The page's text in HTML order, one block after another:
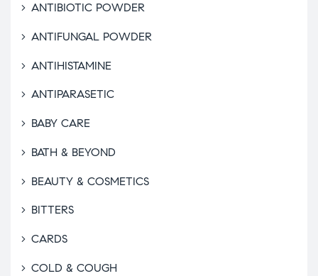
ANTIBIOTIC POWDER
ANTIFUNGAL POWDER
ANTIHISTAMINE
ANTIPARASETIC
BABY CARE
BATH & BEYOND
BEAUTY & COSMETICS
BITTERS
CARDS
COLD & COUGH